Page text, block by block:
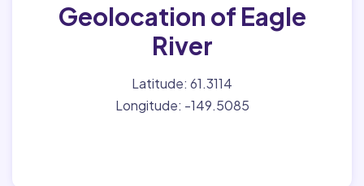
Geolocation of Eagle
River
Latitude: 61.3114
Longitude: -149.5085